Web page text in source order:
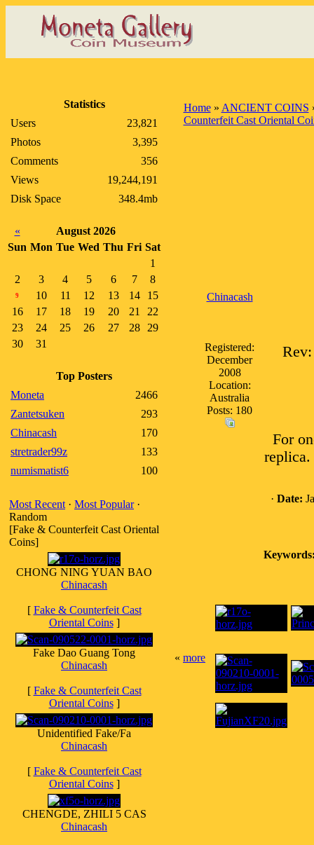
Statistics
Users
23,821
Photos
3,395
Comments
356
Views
19,244,191
Disk Space
348.4mb
«
August 2026
Sun Mon Tue Wed Thu Fri Sat
1
2
3 4 5 6 7 8
9 10 11 12 13 14
15
16
17 18 19 20 21
22
23
24 25 26 27 28
29
30
31
Top Posters
Moneta
2466
Zantetsuken
293
Chinacash
170
stretrader99z
133
numismatist6
100
Most Recent · Most Popular·
Random
[Fake & Counterfeit Cast Oriental
Coins]
CHONG NING YUAN BAO
Chinacash
[ Fake & Counterfeit Cast
Oriental Coins]
Fake Dao Guang Tong
Chinacash
[ Fake & Counterfeit Cast
Oriental Coins]
Unidentified Fake/Fa
Chinacash
[ Fake & Counterfeit Cast
Oriental Coins]
CHENGDE, ZHILI 5 CAS
Chinacash
Home» ANCIENT COINS
Counterfeit Cast Oriental
Chinacash
Registered:
December
2008
Location:
Australia
Posts: 180
For
replica.
· Date:
« more